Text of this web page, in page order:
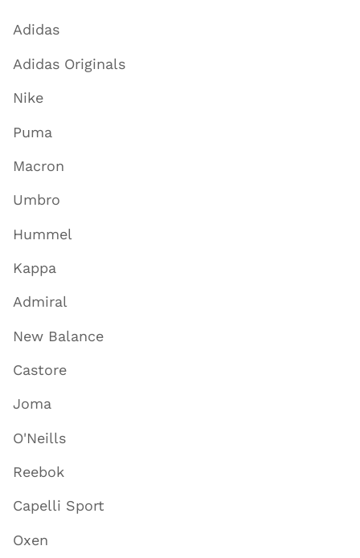
Adidas
Adidas Originals
Nike
Puma
Macron
Umbro
Hummel
Kappa
Admiral
New Balance
Castore
Joma
O'Neills
Reebok
Capelli Sport
Oxen